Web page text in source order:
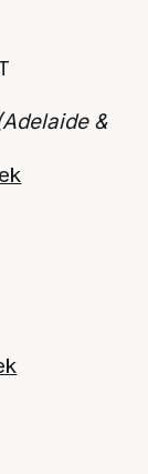
&